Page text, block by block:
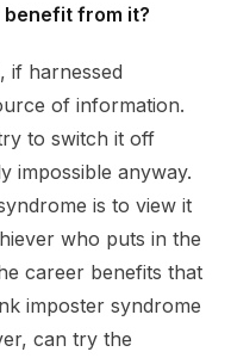
benefit from it?
if harnessed
of information.
to switch it off
impossible anyway.
is to view it
who puts in the
career benefits that
imposter syndrome
can try the